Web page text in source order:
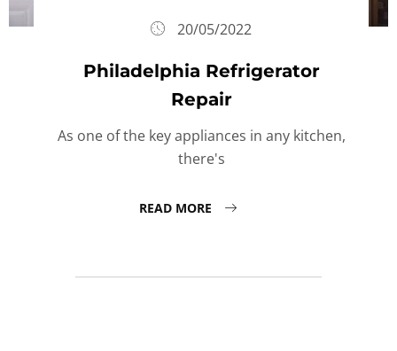
20/05/2022
Philadelphia Refrigerator
Repair
As one of the key appliances in any kitchen,
there's
READ MORE